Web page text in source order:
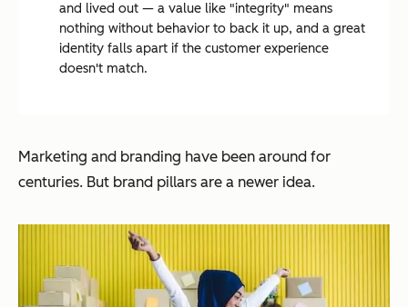
and lived out — a value like "integrity" means
nothing without behavior to back it up, and a great
identity falls apart if the customer experience
doesn't match.
Marketing and branding have been around for
centuries. But brand pillars are a newer idea.